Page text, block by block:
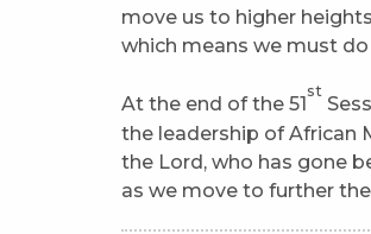
move us to higher
which means we must
At the end of the 51
st
the leadership of African
the Lord, who has gone
as we move to further